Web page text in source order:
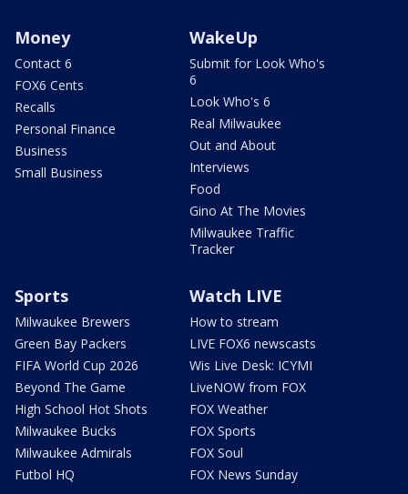
Money
Contact 6
FOX6 Cents
Recalls
Personal Finance
Business
Small Business
WakeUp
Submit for Look Who's
6
Look Who's 6
Real Milwaukee
Out and About
Interviews
Food
Gino At The Movies
Milwaukee Traffic
Tracker
Sports
Milwaukee Brewers
Green Bay Packers
FIFA World Cup 2026
Beyond The Game
High School Hot Shots
Milwaukee Bucks
Milwaukee Admirals
Futbol HQ
Watch LIVE
How to stream
LIVE FOX6 newscasts
Wis Live Desk: ICYMI
LiveNOW from FOX
FOX Weather
FOX Sports
FOX Soul
FOX News Sunday